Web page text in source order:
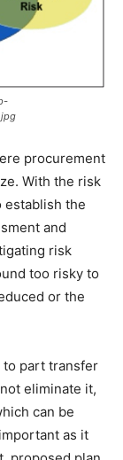
procurement
With the risk
establish the
and
risk
too risky to
or the
to part transfer
eliminate it,
can be
as it